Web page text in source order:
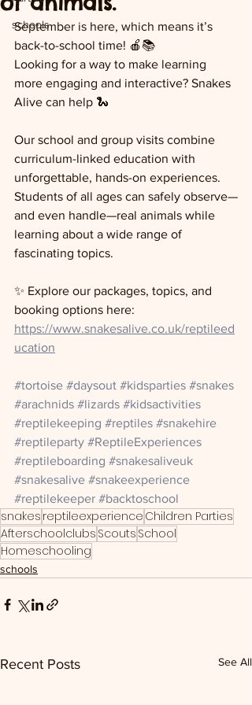
schools
September is here, which means it’s
back-to-school time! 🍎📚
Looking for a way to make learning
more engaging and interactive? Snakes
Alive can help 🐍
Our school and group visits combine
curriculum-linked education with
unforgettable, hands-on experiences.
Students of all ages can safely observe—
and even handle—real animals while
learning about a wide range of
fascinating topics.
✨ Explore our packages, topics, and
booking options here:
https://www.snakesalive.co.uk/reptileed
ucation
#tortoise #daysout #kidsparties #snakes
#arachnids #lizards #kidsactivities
#reptilekeeping #reptiles #snakehire
#reptileparty #ReptileExperiences
#reptileboarding #snakesaliveuk
#snakesalive #snakeexperience
#reptilekeeper #backtoschool
snakes reptileexperience Children Parties
Afterschoolclubs Scouts School
Homeschooling
schools
Recent Posts See All